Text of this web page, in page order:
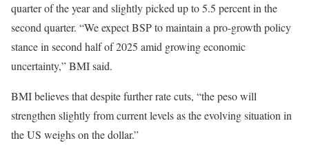
quarter of the year and slightly picked up to 5.5 percent in the
second quarter. “We expect BSP to maintain a pro-growth policy
stance in second half of 2025 amid growing economic
uncertainty,” BMI said.
BMI believes that despite further rate cuts, “the peso will
strengthen slightly from current levels as the evolving situation in
the US weighs on the dollar.”